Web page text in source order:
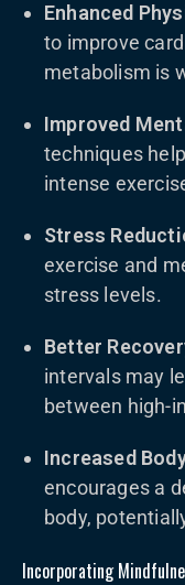
Enhanced
to improve
metabolism is
Improved
techniques
intense
Stress
exercise and
stress levels.
Better
intervals may
between high-
Increased
encourages a
body,
Incorporating